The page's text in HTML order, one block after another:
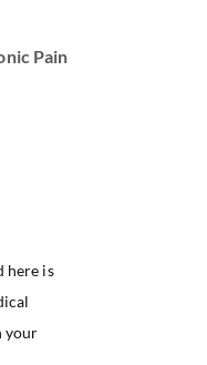
Pain
here is
your